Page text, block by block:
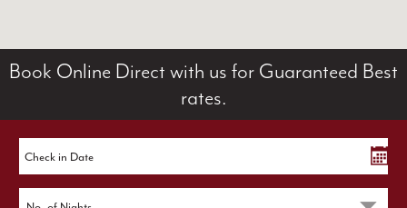
Book Online Direct with us for Guaranteed Best
rates.